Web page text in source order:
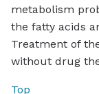
metabolism
the fatty acids
Treatment of
without drug
Top